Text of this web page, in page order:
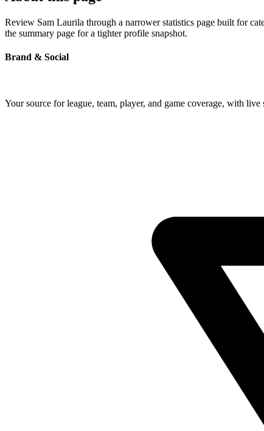
Review Sam Laurila through a narrower statistics page built for
the summary page for a tighter profile snapshot.
Brand & Social
Your source for league, team, player, and game coverage, with